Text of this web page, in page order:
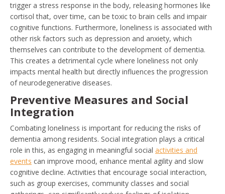
trigger a stress response in the body, releasing hormones like
cortisol that, over time, can be toxic to brain cells and impair
cognitive functions. Furthermore, loneliness is associated with
other risk factors such as depression and anxiety, which
themselves can contribute to the development of dementia.
This creates a detrimental cycle where loneliness not only
impacts mental health but directly influences the progression
of neurodegenerative diseases.
Preventive Measures and Social
Integration
Combating loneliness is important for reducing the risks of
dementia among residents. Social integration plays a critical
role in this, as engaging in meaningful social activities and
events can improve mood, enhance mental agility and slow
cognitive decline. Activities that encourage social interaction,
such as group exercises, community classes and social